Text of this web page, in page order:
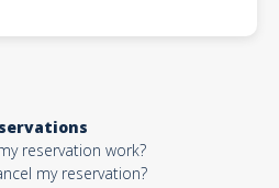
reservation work?
my reservation?